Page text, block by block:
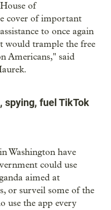
of
cover of important
to once again
would trample the free
Americans," said
spying, fuel TikTok
Washington have
could use
aimed at
or surveil some of the
use the app every